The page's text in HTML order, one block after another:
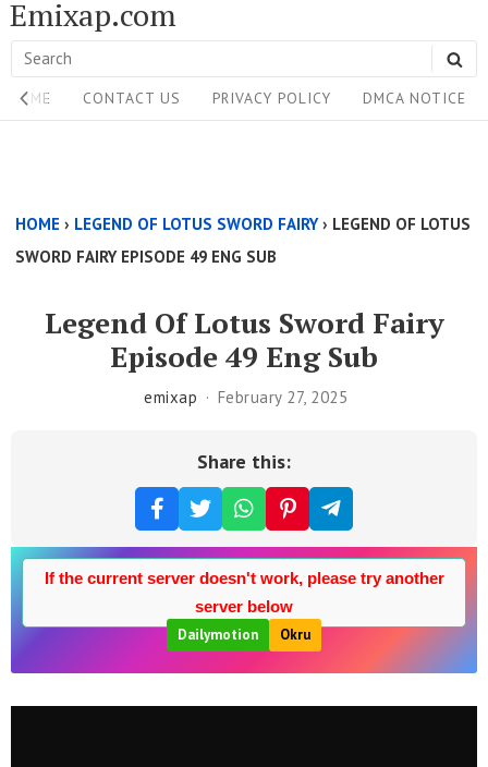
Skip
to
content
Emixap.com
Search
for:
Site
Navigation
HOME CONTACT US PRIVACY POLICY DMCA NOTICE
Above
Content
HOME › LEGEND OF LOTUS SWORD FAIRY› LEGEND OF LOTUS
SWORD FAIRY EPISODE 49 ENG SUB
Legend Of Lotus Sword Fairy
Episode 49 Eng Sub
emixap February 27, 2025
Share this:
If the current server doesn't work, please try another
server below
Dailymotion
Okru